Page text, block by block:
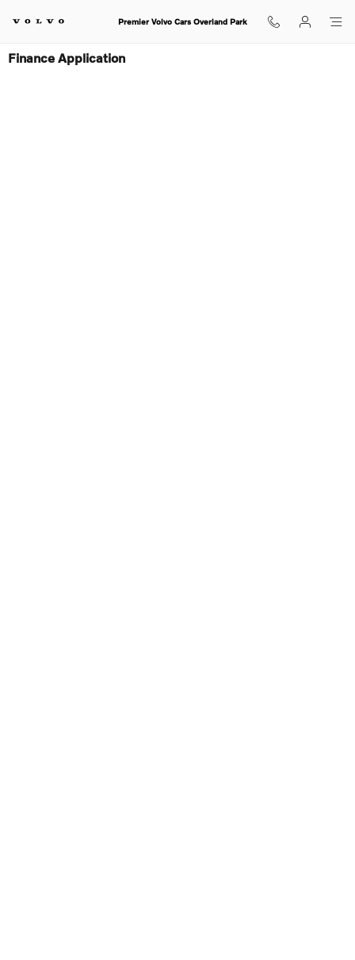
Premier Volvo Cars Overland Park
Finance Application